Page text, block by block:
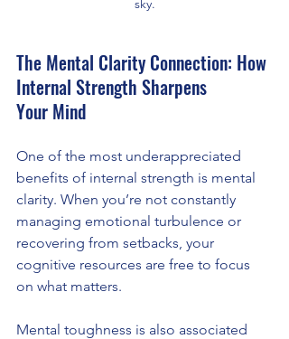
sky.
The Mental Clarity Connection: How
Internal Strength Sharpens
Your Mind
One of the most underappreciated
benefits of internal strength is mental
clarity. When you’re not constantly
managing emotional turbulence or
recovering from setbacks, your
cognitive resources are free to focus
on what matters.
Mental toughness is also associated